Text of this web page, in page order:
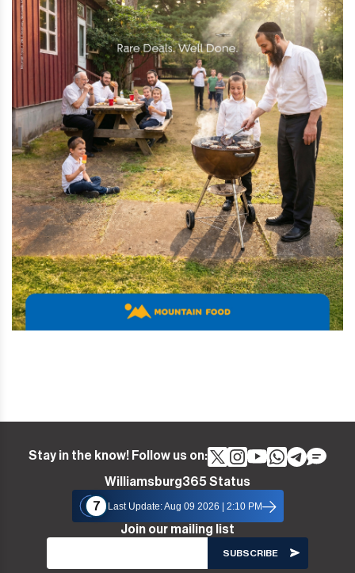
Stay in the know! Follow us on:
Williamsburg365 Status
7
Last Update: Aug 09 2026 | 2:10 PM
Join our mailing list